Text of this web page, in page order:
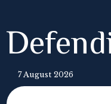
7 August 2026